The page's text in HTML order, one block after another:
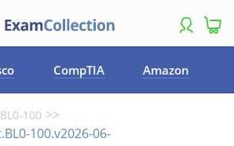
CompTIA Amazon
BL0-100
100.v2026-06-